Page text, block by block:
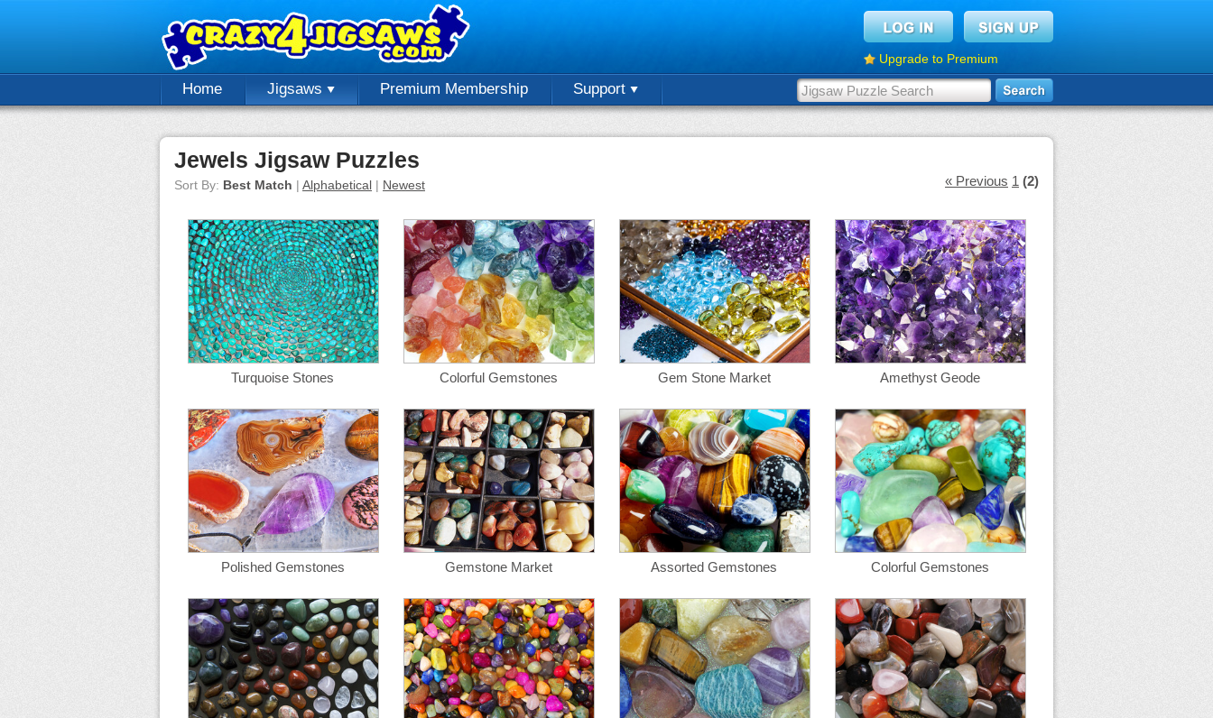
Upgrade to Premium
Home Jigsaws Premium Membership Support
Jewels Jigsaw Puzzles
Sort By: Best Match | Alphabetical | Newest « Previous 1 (2)
Turquoise Stones Colorful Gemstones Gem Stone Market Amethyst Geode
Polished Gemstones Gemstone Market Assorted Gemstones Colorful Gemstones